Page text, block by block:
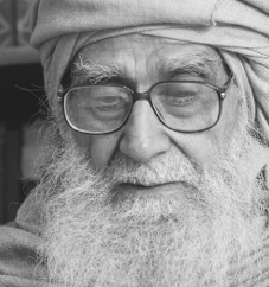
IN DISGUISE
A CREATIVE MIND
OF PROFESSION
OF SUPER-
: SAVE YOUR NATURE,
NEWS FOR EVERYONE!
DIFFICULTY
A SUPER-ACHIEVER
GREATER THAN